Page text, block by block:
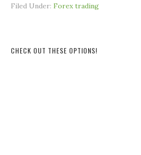
Filed Under:Forex trading
CHECK OUT THESE OPTIONS!